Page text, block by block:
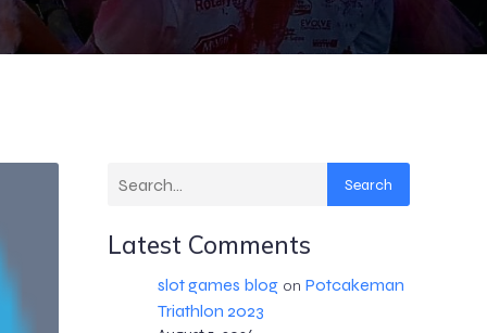
Search
Latest Comments
slot games blogon Potcakeman
Triathlon 2023